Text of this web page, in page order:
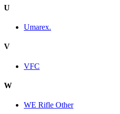
U
Umarex.
V
VFC
W
WE Rifle Other